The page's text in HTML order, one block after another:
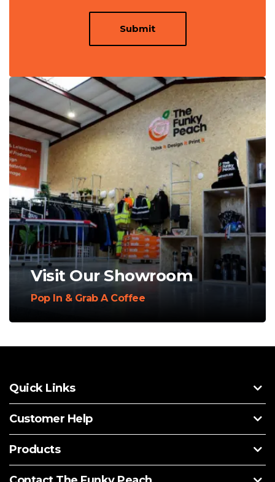
Submit
Visit Our Showroom
Pop In & Grab A Coffee
Quick Links
Customer Help
Products